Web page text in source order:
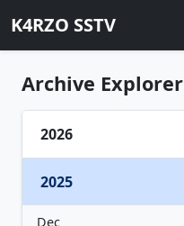
K4RZO SSTV
Archive Explorer
2026
2025
Dec